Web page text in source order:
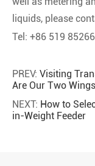
liquids, please
Tel: +86 519
PREV: Visiting
Are Our Two Wings
NEXT: How to
in-Weight Feeder